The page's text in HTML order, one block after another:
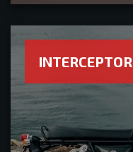
INTERCEPTOR